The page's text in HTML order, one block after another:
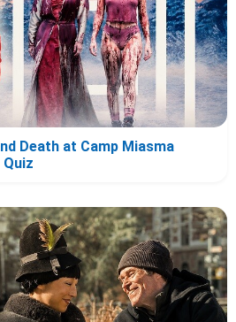
Death at Camp Miasma